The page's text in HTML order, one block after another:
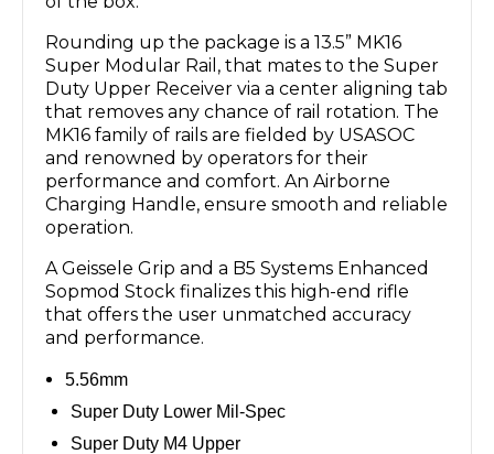
Rounding up the package is a 13.5” MK16
Super Modular Rail, that mates to the Super
Duty Upper Receiver via a center aligning tab
that removes any chance of rail rotation. The
MK16 family of rails are fielded by USASOC
and renowned by operators for their
performance and comfort. An Airborne
Charging Handle, ensure smooth and reliable
operation.
A Geissele Grip and a B5 Systems Enhanced
Sopmod Stock finalizes this high-end rifle
that offers the user unmatched accuracy
and performance.
5.56mm
Super Duty Lower Mil-Spec
Super Duty M4 Upper